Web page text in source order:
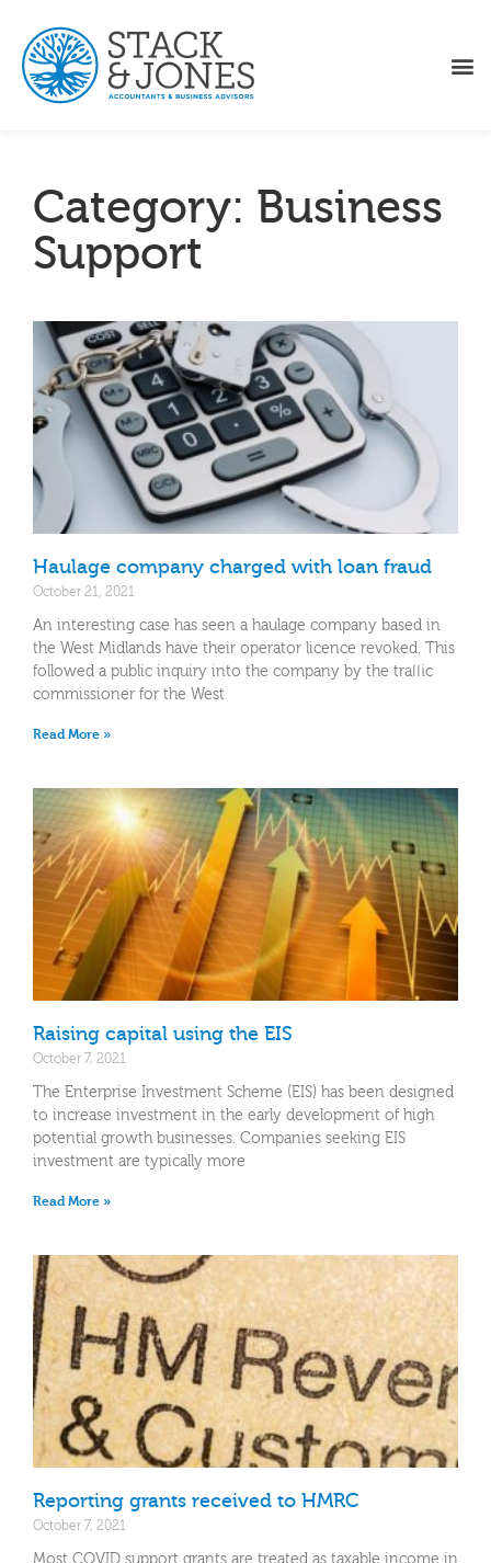
Category: Business
Support
Haulage company charged with loan fraud
October 21, 2021
An interesting case has seen a haulage company based in
the West Midlands have their operator licence revoked. This
followed a public inquiry into the company by the traffic
commissioner for the West
Read More »
Raising capital using the EIS
October 7, 2021
The Enterprise Investment Scheme (EIS) has been designed
to increase investment in the early development of high
potential growth businesses. Companies seeking EIS
investment are typically more
Read More »
Reporting grants received to HMRC
October 7, 2021